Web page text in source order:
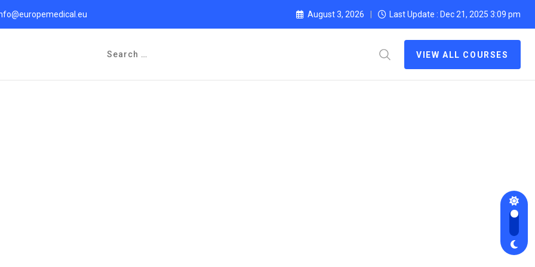
August 3, 2026 Last Update : Dec 21, 2025 3:09 pm
VIEW ALL COURSES